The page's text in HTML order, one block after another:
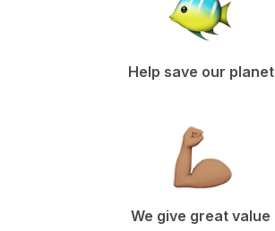
Help save our planet
We give great value